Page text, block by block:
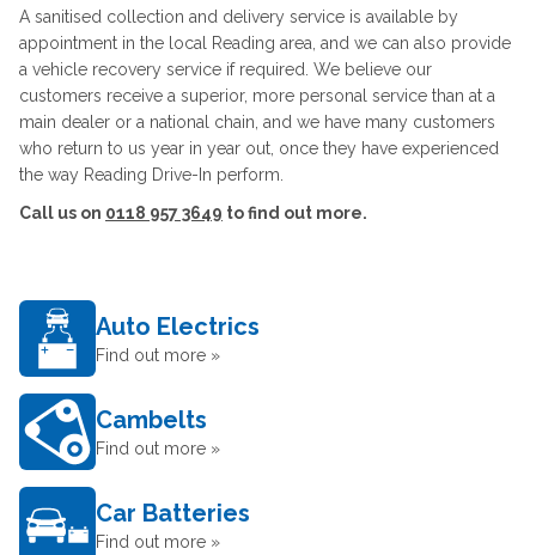
A sanitised collection and delivery service is available by
appointment in the local Reading area, and we can also provide
a vehicle recovery service if required. We believe our
customers receive a superior, more personal service than at a
main dealer or a national chain, and we have many customers
who return to us year in year out, once they have experienced
the way Reading Drive-In perform.
Call us on 0118 957 3649 to find out more.
Auto Electrics
Find out more »
Cambelts
Find out more »
Car Batteries
Find out more »